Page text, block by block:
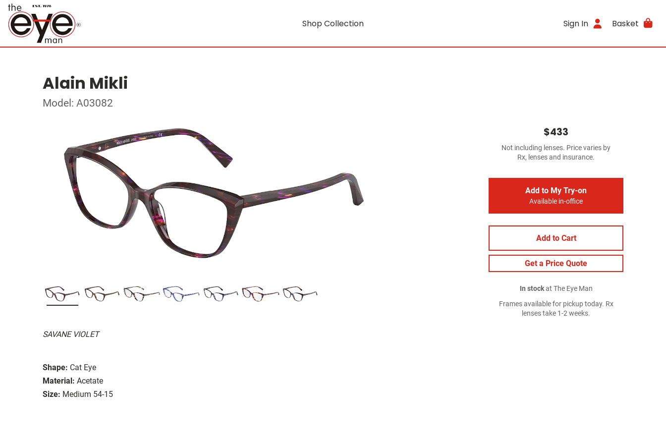
Shop Collection Sign In Basket
Alain Mikli
Model: A03082
SAVANE VIOLET
Shape: Cat Eye
Material: Acetate
Size: Medium 54-15
$433
Not including lenses. Price varies by
Rx, lenses and insurance.
Add to My Try-on
Available in-office
Add to Cart
Get a Price Quote
In stockat The Eye Man
Frames available for pickup today. Rx
lenses take 1-2 weeks.